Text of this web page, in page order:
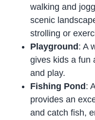
walking and
scenic
strolling or
Playground: A
gives kids a fun
and play.
Fishing Pond:
provides an
and catch fish,